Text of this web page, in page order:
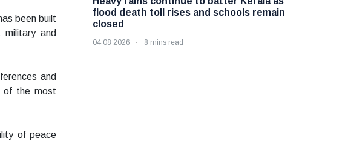
been built
and
and
of the most
of peace
flood death toll rises and schools remain
closed
04 08 2026 8 mins read